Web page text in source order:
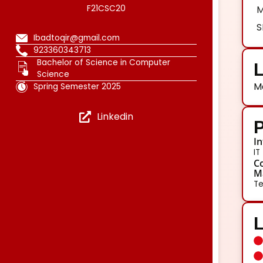
F21CSC20
Ibadtoqir@gmail.com
923360343713
Bachelor of Science in Computer
Science
Spring Semester 2025
Linkedin
IT